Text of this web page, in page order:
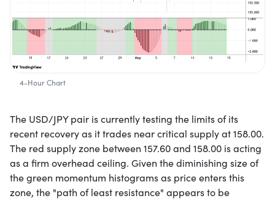
4-Hour Chart
The USD/JPY pair is currently testing the limits of its
recent recovery as it trades near critical supply at 158.00.
The red supply zone between 157.60 and 158.00 is acting
as a firm overhead ceiling. Given the diminishing size of
the green momentum histograms as price enters this
zone, the "path of least resistance" appears to be